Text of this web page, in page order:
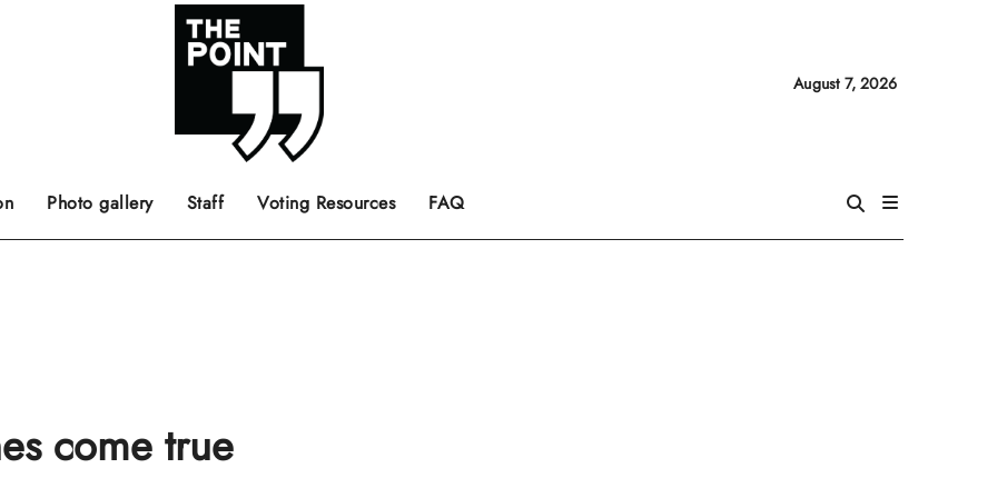
August 7, 2026
Photo gallery Staff Voting Resources FAQ
come true